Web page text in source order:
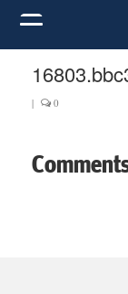
| 0